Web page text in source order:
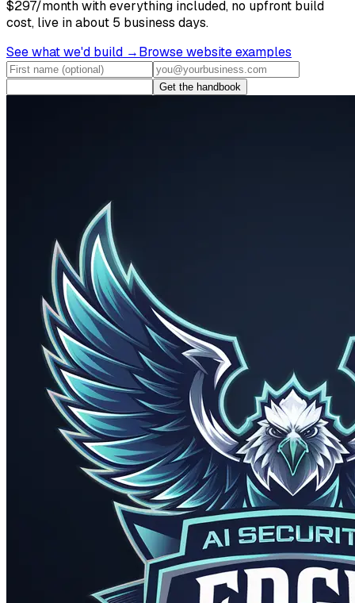
$297/month with everything included, no upfront build
cost, live in about 5 business days.
See what we'd build →Browse website examples
Get the handbook